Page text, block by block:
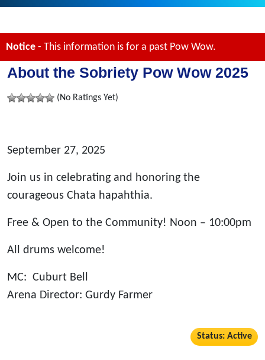
Notice - This information is for a past Pow Wow.
About the Sobriety Pow Wow 2025
(No Ratings Yet)
September 27, 2025
Join us in celebrating and honoring the
courageous Chata hapahthia.
Free & Open to the Community! Noon – 10:00pm
All drums welcome!
MC: Cuburt Bell
Arena Director: Gurdy Farmer
Status: Active